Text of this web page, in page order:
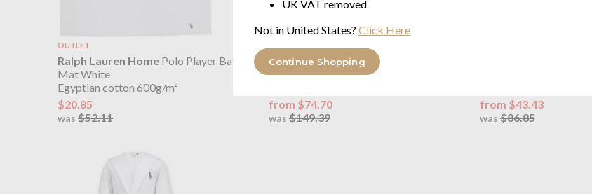
UK VAT removed
Not in United States? Click Here
Continue Shopping
OUTLET
Ralph Lauren Home Polo Player Bath
Mat White
Egyptian cotton 600g/m²
$20.85
was $52.11
Ralph Lauren Home
Polo Player Duvet
Cover White
from $74.70
was $149.39
from $43.43
was $86.85